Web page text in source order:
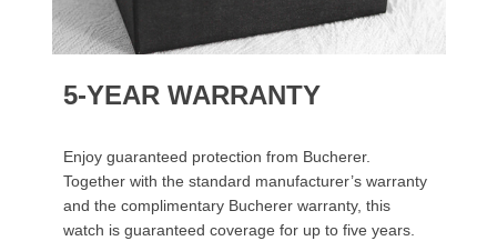
5-YEAR WARRANTY
Enjoy guaranteed protection from Bucherer.
Together with the standard manufacturer’s warranty
and the complimentary Bucherer warranty, this
watch is guaranteed coverage for up to five years.